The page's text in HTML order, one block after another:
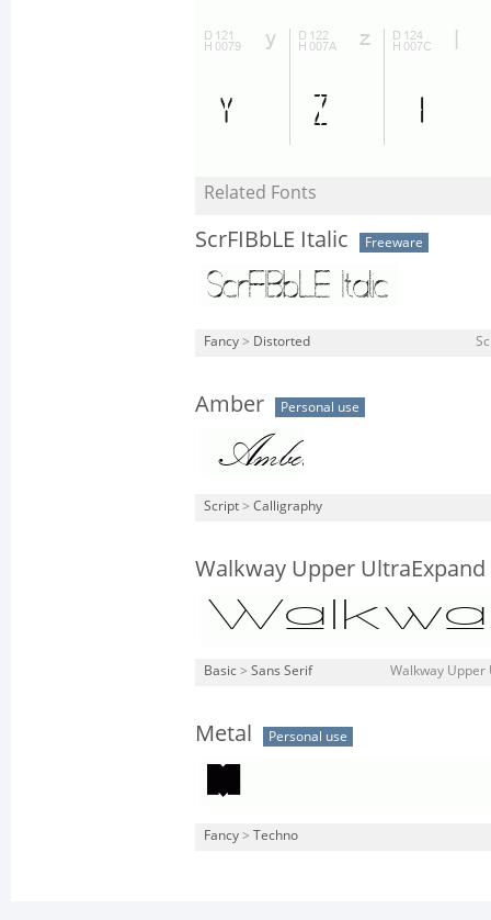
Related Fonts
ScrFIBbLE Italic Freeware
Fancy > Distorted
Amber Personal use
Script > Calligraphy
Walkway Upper UltraExpand
Basic > Sans Serif Walkway Upper
Metal Personal use
Fancy > Techno